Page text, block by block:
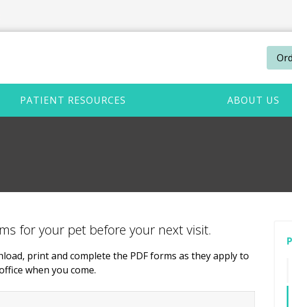
PATIENT RESOURCES ABOUT US
for your pet before your next visit.
print and complete the PDF forms as they apply to
when you come.